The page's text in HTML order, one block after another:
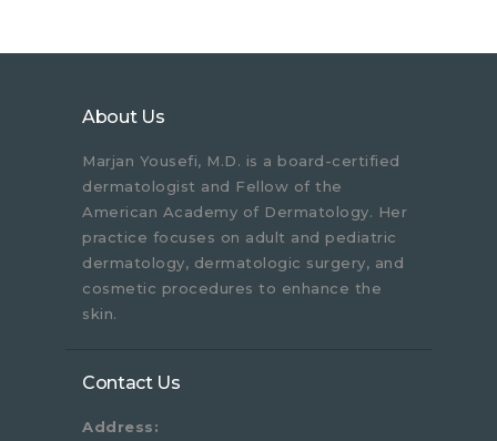
About Us
Marjan Yousefi, M.D. is a board-certified
dermatologist and Fellow of the
American Academy of Dermatology. Her
practice focuses on adult and pediatric
dermatology, dermatologic surgery, and
cosmetic procedures to enhance the
skin.
Contact Us
Address: